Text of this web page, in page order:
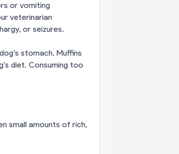
or vomiting
veterinarian
or seizures.
stomach. Muffins
diet. Consuming too
small amounts of rich,